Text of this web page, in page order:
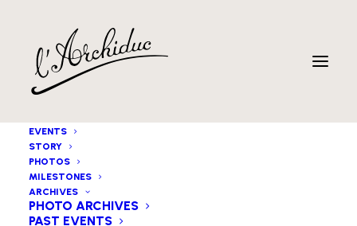
EVENTS
STORY
PHOTOS
MILESTONES
ARCHIVES
PHOTO ARCHIVES
PAST EVENTS